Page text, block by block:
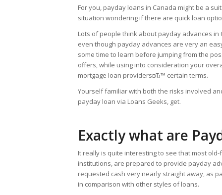
For you, payday loans in Canada might be a
situation wondering if there are quick loan
Lots of people think about payday advances
even though payday advances are very an
some time to learn before jumping from the
offers, while using into consideration your
mortgage loan providersвЂ™ certain terms.
Yourself familiar with both the risks involved
payday loan via Loans Geeks, get.
Exactly what are
It really is quite interesting to see that most
institutions, are prepared to provide payday
requested cash very nearly straight away, as
in comparison with other styles of loans.